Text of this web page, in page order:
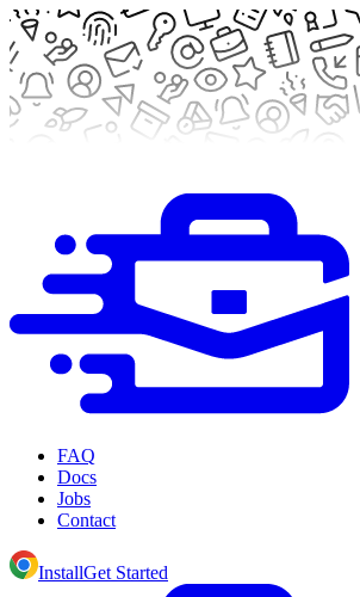
FAQ
Docs
Jobs
Contact
InstallGet Started